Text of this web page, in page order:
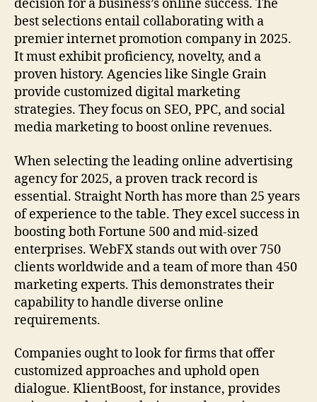
decision for a business’s online success. The
best selections entail collaborating with a
premier internet promotion company in 2025.
It must exhibit proficiency, novelty, and a
proven history. Agencies like Single Grain
provide customized digital marketing
strategies. They focus on SEO, PPC, and social
media marketing to boost online revenues.
When selecting the leading online advertising
agency for 2025, a proven track record is
essential. Straight North has more than 25 years
of experience to the table. They excel success in
boosting both Fortune 500 and mid-sized
enterprises. WebFX stands out with over 750
clients worldwide and a team of more than 450
marketing experts. This demonstrates their
capability to handle diverse online
requirements.
Companies ought to look for firms that offer
customized approaches and uphold open
dialogue. KlientBoost, for instance, provides